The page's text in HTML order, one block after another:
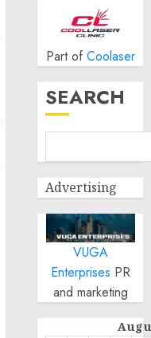
Part of Coolaser
SEARCH
Advertising
VUGA
Enterprises PR
and marketing